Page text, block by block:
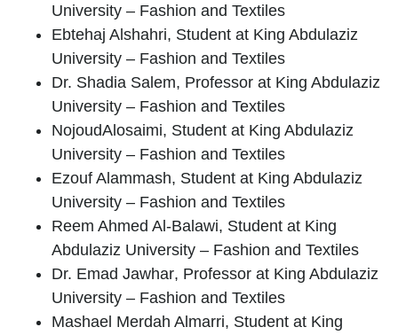
University – Fashion and Textiles
Ebtehaj Alshahri, Student at King Abdulaziz
University – Fashion and Textiles
Dr. Shadia Salem, Professor at King Abdulaziz
University – Fashion and Textiles
NojoudAlosaimi, Student at King Abdulaziz
University – Fashion and Textiles
Ezouf Alammash, Student at King Abdulaziz
University – Fashion and Textiles
Reem Ahmed Al-Balawi, Student at King
Abdulaziz University – Fashion and Textiles
Dr. Emad Jawhar, Professor at King Abdulaziz
University – Fashion and Textiles
Mashael Merdah Almarri, Student at King